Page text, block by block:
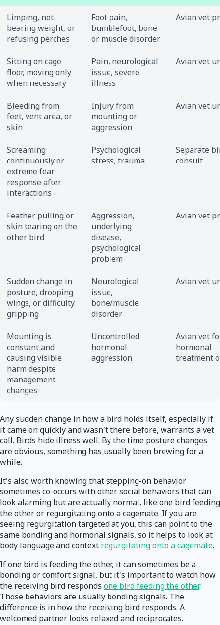
Limping, not
bearing weight, or
refusing perches
Foot pain,
bumblefoot, bone
or muscle disorder
Avian vet
Sitting on cage
floor, moving only
when necessary
Pain, neurological
issue, severe
illness
Avian vet
Bleeding from
feet, vent area, or
skin
Injury from
mounting or
aggression
Avian vet
Screaming
continuously or
extreme fear
response after
interactions
Psychological
stress, trauma
Separate
consult
Feather pulling or
skin tearing on the
other bird
Aggression,
underlying
disease,
psychological
problem
Avian vet
Sudden change in
posture, drooping
wings, or difficulty
gripping
Neurological
issue,
bone/muscle
disorder
Avian vet
Mounting is
constant and
causing visible
harm despite
management
changes
Uncontrolled
hormonal
aggression
Avian vet
hormonal
treatment
Any sudden change in how a bird holds itself, especially if
it came on quickly and wasn't there before, warrants a vet
call. Birds hide illness well. By the time posture changes
are obvious, something has usually been brewing for a
while.
It's also worth knowing that stepping-on behavior
sometimes co-occurs with other social behaviors that can
look alarming but are actually normal, like one bird feeding
the other or regurgitating onto a cagemate. If you are
seeing regurgitation targeted at you, this can point to the
same bonding and hormonal signals, so it helps to look at
body language and context regurgitating onto a cagemate.
If one bird is feeding the other, it can sometimes be a
bonding or comfort signal, but it's important to watch how
the receiving bird responds one bird feeding the other.
Those behaviors are usually bonding signals. The
difference is in how the receiving bird responds. A
welcomed partner looks relaxed and reciprocates.